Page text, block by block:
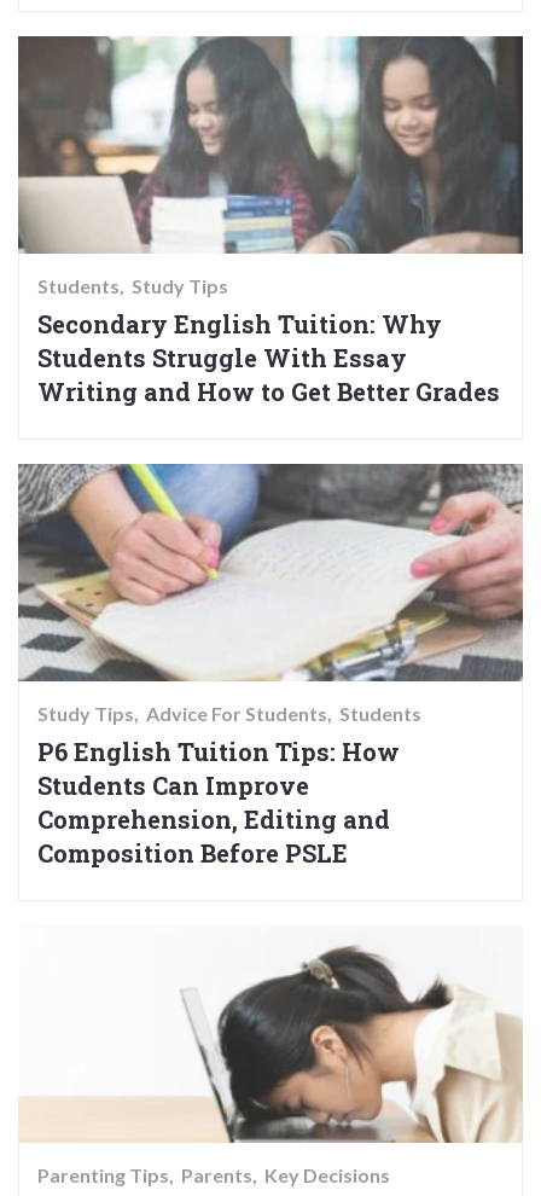
Students Study Tips
Secondary English Tuition: Why
Students Struggle With Essay
Writing and How to Get Better Grades
Study Tips Advice For Students Students
P6 English Tuition Tips: How
Students Can Improve
Comprehension, Editing and
Composition Before PSLE
Parenting Tips Parents Key Decisions